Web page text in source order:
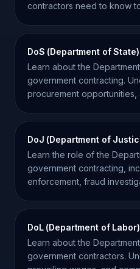
contractors need to know
DoS (Department of State)
Learn about the
government contracting.
procurement opportunities,
DoJ (Department of
Learn the role of the
government contracting,
enforcement, fraud
DoL (Department of Labor)
Learn about the
government contractors.